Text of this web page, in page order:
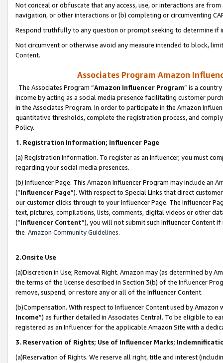
Not conceal or obfuscate that any access, use, or interactions are
navigation, or other interactions or (b) completing or circumventing
Respond truthfully to any question or prompt seeking to determine if
Not circumvent or otherwise avoid any measure intended to block,
Content.
Associates Program Amazon
The Associates Program “Amazon Influencer Program” is a
income by acting as a social media presence facilitating customer
in the Associates Program. In order to participate in the Amazon
quantitative thresholds, complete the registration process, and
Policy.
1. Registration Information; Influencer Page
(a) Registration Information. To register as an Influencer, you must
regarding your social media presences.
(b) Influencer Page. This Amazon Influencer Program may include an
(“Influencer Page”). With respect to Special Links that direct
our customer clicks through to your Influencer Page. The Influencer
text, pictures, compilations, lists, comments, digital videos or other
(“Influencer Content”), you will not submit such Influencer Content
the Amazon Community Guidelines.
2.Onsite Use
(a)Discretion in Use; Removal Right. Amazon may (as determined by
the terms of the license described in Section 3(b) of the Influencer
remove, suspend, or restore any or all of the Influencer Content.
(b)Compensation. With respect to Influencer Content used by
Income”) as further detailed in Associates Central. To be eligible to
registered as an Influencer for the applicable Amazon Site with a
3. Reservation of Rights; Use of Influencer Marks;
(a)Reservation of Rights. We reserve all right, title and interest